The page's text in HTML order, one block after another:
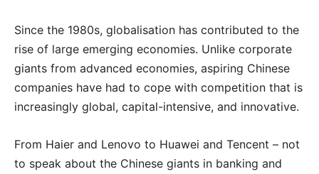
Since the 1980s, globalisation has contributed to the
rise of large emerging economies. Unlike corporate
giants from advanced economies, aspiring Chinese
companies have had to cope with competition that is
increasingly global, capital-intensive, and innovative.
From Haier and Lenovo to Huawei and Tencent – not
to speak about the Chinese giants in banking and